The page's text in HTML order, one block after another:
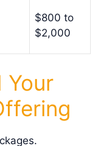
$800 to
$2,000